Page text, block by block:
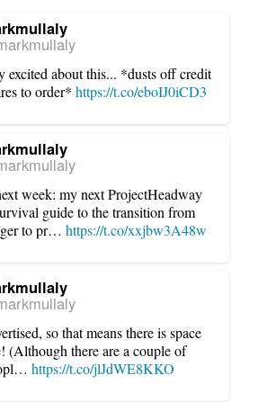
excited about this... *dusts off credit
to order*https://t.co/eboIJ0iCD3
week: my next ProjectHeadway
guide to the transition from
to pr…https://t.co/xxjbw3A48w
so that means there is space
(Although there are a couple of
https://t.co/jlJdWE8KKO